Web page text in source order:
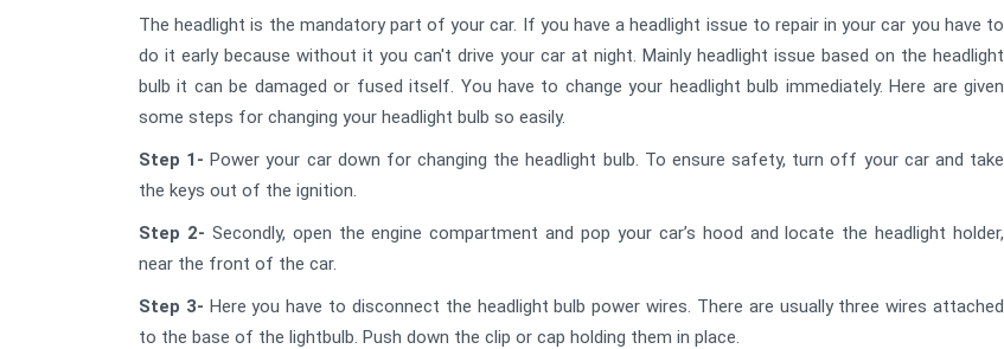
The headlight is the mandatory part of your car. If you have a headlight issue to repair in your car you have to
do it early because without it you can't drive your car at night. Mainly headlight issue based on the headlight
bulb it can be damaged or fused itself. You have to change your headlight bulb immediately. Here are given
some steps for changing your headlight bulb so easily.
Step 1- Power your car down for changing the headlight bulb. To ensure safety, turn off your car and take
the keys out of the ignition.
Step 2- Secondly, open the engine compartment and pop your car’s hood and locate the headlight holder,
near the front of the car.
Step 3- Here you have to disconnect the headlight bulb power wires. There are usually three wires attached
to the base of the lightbulb. Push down the clip or cap holding them in place.